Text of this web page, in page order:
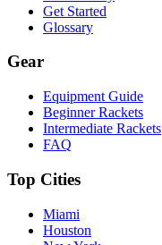
Get Started
Glossary
Gear
Equipment Guide
Beginner Rackets
Intermediate Rackets
FAQ
Top Cities
Miami
Houston